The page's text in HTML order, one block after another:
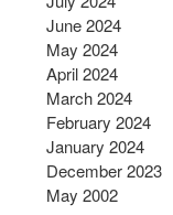
June 2024
May 2024
April 2024
March 2024
February 2024
January 2024
December 2023
May 2002